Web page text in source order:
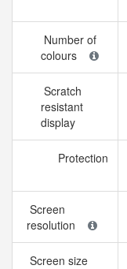
Number of
colours
Scratch
resistant
display
Protection
Screen
resolution
Screen size